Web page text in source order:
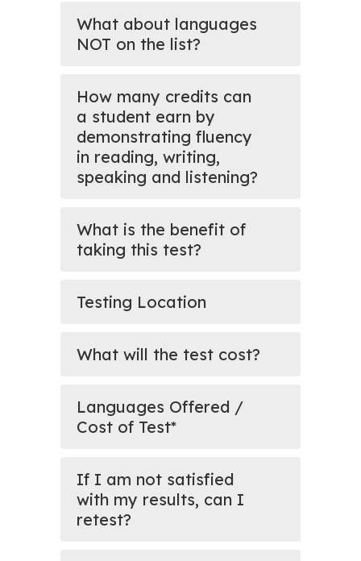
What about languages
NOT on the list?
How many credits can
a student earn by
demonstrating fluency
in reading, writing,
speaking and listening?
What is the benefit of
taking this test?
Testing Location
What will the test cost?
Languages Offered /
Cost of Test*
If I am not satisfied
with my results, can I
retest?